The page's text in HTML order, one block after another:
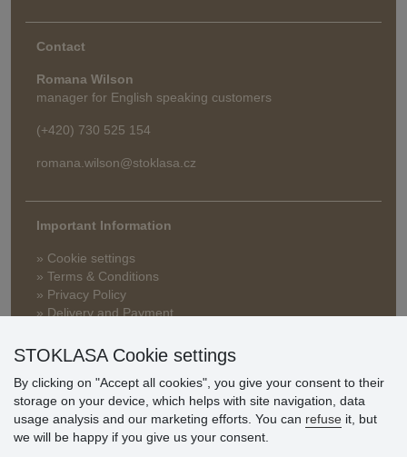
Contact
Romana Wilson
manager for English speaking customers
(+420) 730 525 154
romana.wilson@stoklasa.cz
Important Information
» Cookie settings
» Terms & Conditions
» Privacy Policy
» Delivery and Payment
» Warranty and Returns
Customer
STOKLASA Cookie settings
By clicking on "Accept all cookies", you give your consent to their
storage on your device, which helps with site navigation, data
usage analysis and our marketing efforts. You can refuse it, but
we will be happy if you give us your consent.